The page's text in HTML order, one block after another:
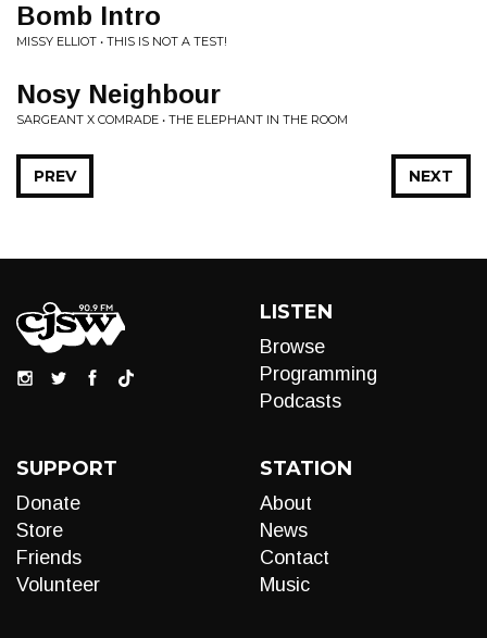
Bomb Intro
MISSY ELLIOT • THIS IS NOT A TEST!
Nosy Neighbour
SARGEANT X COMRADE • THE ELEPHANT IN THE ROOM
NEXT
PREV
LISTEN
Browse
Programming
Podcasts
SUPPORT
Donate
Store
Friends
Volunteer
STATION
About
News
Contact
Music